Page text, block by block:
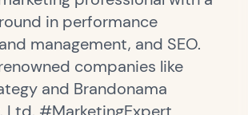
in performance
management, and SEO.
companies like
and Brandonama